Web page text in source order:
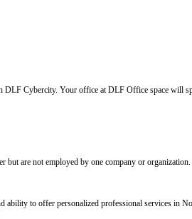
Cybercity. Your office at DLF Office space will
are not employed by one company or
to offer personalized professional services in